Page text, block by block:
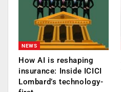
NEWS
How AI is reshaping
insurance: Inside ICICI
Lombard’s technology-